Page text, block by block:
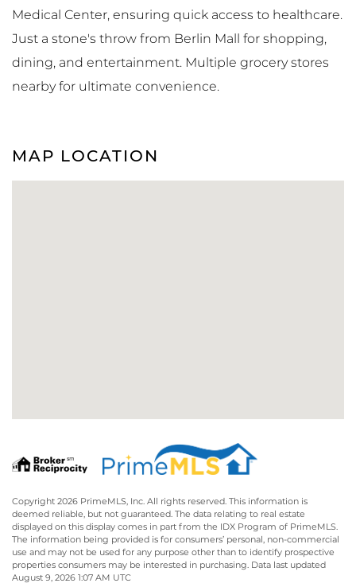
Medical Center, ensuring quick access to healthcare.
Just a stone's throw from Berlin Mall for shopping,
dining, and entertainment. Multiple grocery stores
nearby for ultimate convenience.
MAP LOCATION
Copyright 2026 PrimeMLS, Inc. All rights reserved. This information is
deemed reliable, but not guaranteed. The data relating to real estate
displayed on this display comes in part from the IDX Program of PrimeMLS.
The information being provided is for consumers’ personal, non-commercial
use and may not be used for any purpose other than to identify prospective
properties consumers may be interested in purchasing. Data last updated
August 9, 2026 1:07 AM UTC